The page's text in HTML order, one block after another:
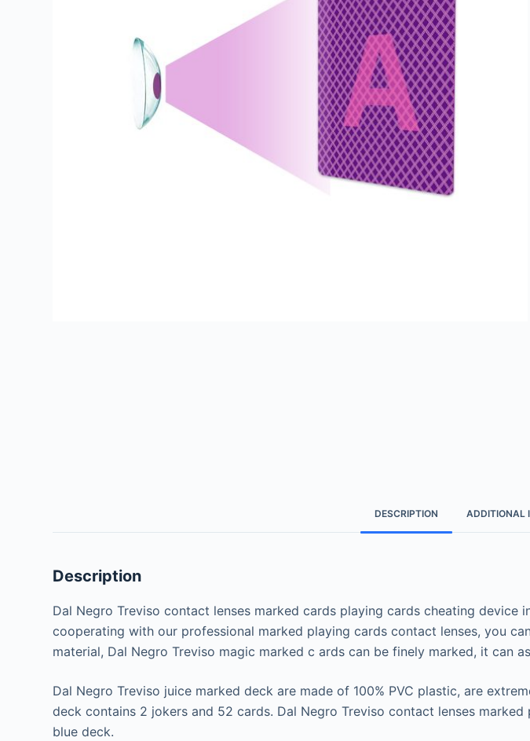
DESCRIPTION ADDITIONAL
Description
Dal Negro Treviso contact lenses marked cards playing cards cheating
cooperating with our professional marked playing cards contact lenses, you
material, Dal Negro Treviso magic marked c ards can be finely marked, it can
Dal Negro Treviso juice marked deck are made of 100% PVC plastic, are
deck contains 2 jokers and 52 cards. Dal Negro Treviso contact lenses
blue deck.